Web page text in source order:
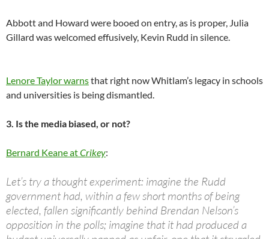
Abbott and Howard were booed on entry, as is proper, Julia
Gillard was welcomed effusively, Kevin Rudd in silence.
Lenore Taylor warnsthat right now Whitlam’s legacy in schools
and universities is being dismantled.
3. Is the media biased, or not?
Bernard Keane atCrikey:
Let’s try a thought experiment: imagine the Rudd
government had, within a few short months of being
elected, fallen significantly behind Brendan Nelson’s
opposition in the polls; imagine that it had produced a